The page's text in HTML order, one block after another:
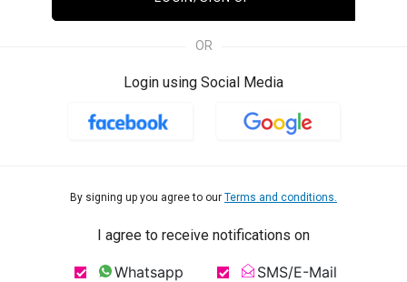
OR
Login using Social Media
By signing up you agree to our Terms and conditions.
I agree to receive notifications on
Whatsapp SMS/E-Mail